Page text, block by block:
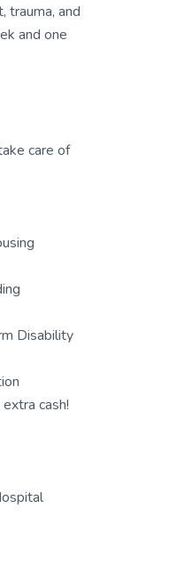
trauma, and
and one
care of
Disability
cash!